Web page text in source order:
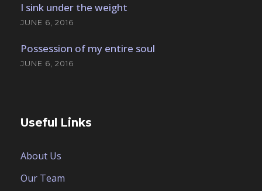
I sink under the weight
JUNE 6, 2016
Possession of my entire soul
JUNE 6, 2016
Useful Links
About Us
Our Team